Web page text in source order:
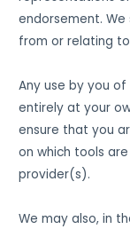
endorsement.
from or relating
Any use by you
entirely at your
ensure that you
on which tools
provider(s).
We may also, in